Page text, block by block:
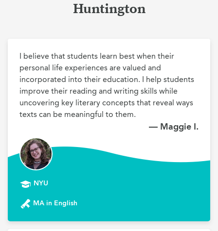
Huntington
I believe that students learn best when their
personal life experiences are valued and
incorporated into their education. I help students
improve their reading and writing skills while
uncovering key literary concepts that reveal ways
texts can be meaningful to them.
— Maggie I.
NYU
MA in English